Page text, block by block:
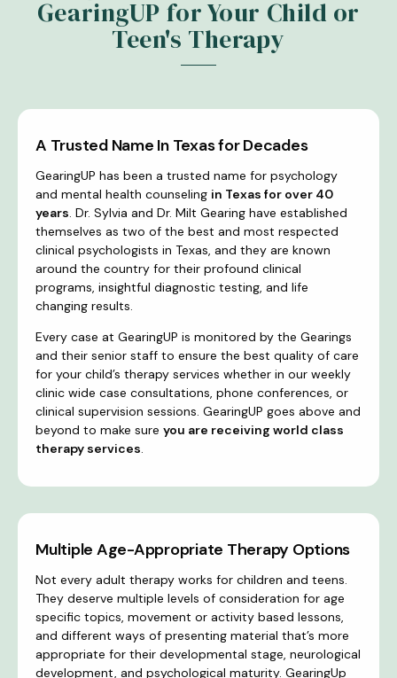
GearingUP for Your Child or
Teen's Therapy
A Trusted Name In Texas for Decades
GearingUP has been a trusted name for psychology
and mental health counseling in Texas for over 40
years. Dr. Sylvia and Dr. Milt Gearing have established
themselves as two of the best and most respected
clinical psychologists in Texas, and they are known
around the country for their profound clinical
programs, insightful diagnostic testing, and life
changing results.
Every case at GearingUP is monitored by the Gearings
and their senior staff to ensure the best quality of care
for your child’s therapy services whether in our weekly
clinic wide case consultations, phone conferences, or
clinical supervision sessions. GearingUP goes above and
beyond to make sure you are receiving world class
therapy services.
Multiple Age-Appropriate Therapy Options
Not every adult therapy works for children and teens.
They deserve multiple levels of consideration for age
specific topics, movement or activity based lessons,
and different ways of presenting material that’s more
appropriate for their developmental stage, neurological
development, and psychological maturity. GearingUp